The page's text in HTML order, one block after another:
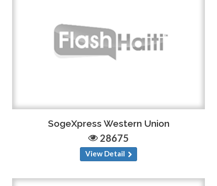
SogeXpress Western Union
28675
View Detail